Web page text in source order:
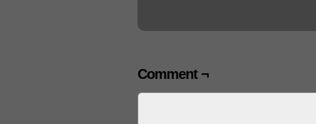
Comment ¬